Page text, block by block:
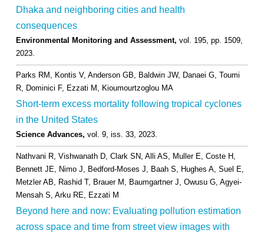
Dhaka and neighboring cities and health
consequences
Environmental Monitoring and Assessment, vol. 195, pp. 1509,
2023.
Parks RM, Kontis V, Anderson GB, Baldwin JW, Danaei G, Toumi
R, Dominici F, Ezzati M, Kioumourtzoglou MA
Short-term excess mortality following tropical cyclones
in the United States
Science Advances, vol. 9, iss. 33, 2023.
Nathvani R, Vishwanath D, Clark SN, Alli AS, Muller E, Coste H,
Bennett JE, Nimo J, Bedford-Moses J, Baah S, Hughes A, Suel E,
Metzler AB, Rashid T, Brauer M, Baumgartner J, Owusu G, Agyei-
Mensah S, Arku RE, Ezzati M
Beyond here and now: Evaluating pollution estimation
across space and time from street view images with